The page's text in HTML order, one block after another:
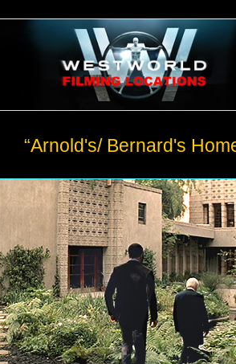
“Arnold's/ Bernard's